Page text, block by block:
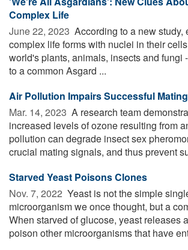
Complex Life
June 22, 2023  According to a new study,
complex life forms with nuclei in their
world's plants, animals, insects and fungi
to a common Asgard ...
Air Pollution Impairs Successful
Mar. 14, 2023  A research team
increased levels of ozone resulting from
pollution can degrade insect sex
crucial mating signals, and thus prevent
Starved Yeast Poisons Clones
Nov. 7, 2022  Yeast is not the simple
microorganism we once thought, but a
When starved of glucose, yeast releases
poison other microorganisms that have